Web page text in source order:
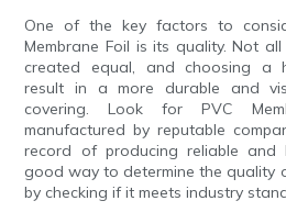
One of the key factors to
Membrane Foil is its quality. Not
created equal, and choosing a
result in a more durable and
covering. Look for PVC
manufactured by reputable
record of producing reliable and
good way to determine the quality
by checking if it meets industry